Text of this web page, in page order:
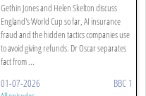
Gethin Jones and Helen Skelton discuss
England's World Cup so far, AI insurance
fraud and the hidden tactics companies use
to avoid giving refunds. Dr Oscar separates
fact from ...
01-07-2026 BBC 1